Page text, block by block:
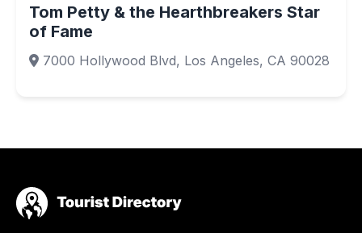
Tom Petty & the Hearthbreakers Star
of Fame
7000 Hollywood Blvd, Los Angeles, CA 90028